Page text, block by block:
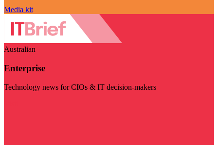
Media kit
Australian
Enterprise
Technology news for CIOs & IT decision-makers